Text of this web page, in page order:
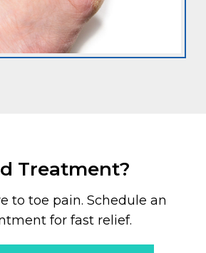
Treatment?
to toe pain. Schedule an
for fast relief.